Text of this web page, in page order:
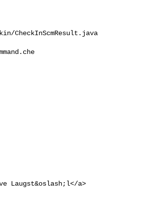
CheckInScmResult.java
Laugst&oslash;l</a>